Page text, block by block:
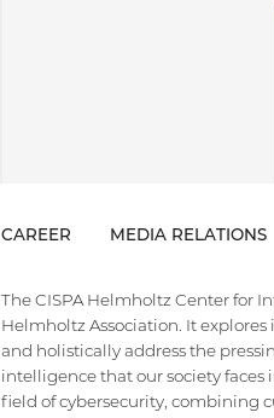
CAREER MEDIA RELATIONS
The CISPA Helmholtz Center for
Helmholtz Association. It
and holistically address the
intelligence that our society faces
field of cybersecurity, combining